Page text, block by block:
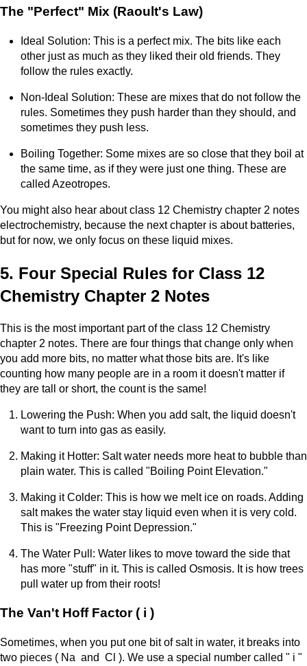
The "Perfect" Mix (Raoult's Law)
Ideal Solution: This is a perfect mix. The bits like each
other just as much as they liked their old friends. They
follow the rules exactly.
Non-Ideal Solution: These are mixes that do not follow the
rules. Sometimes they push harder than they should, and
sometimes they push less.
Boiling Together: Some mixes are so close that they boil at
the same time, as if they were just one thing. These are
called Azeotropes.
You might also hear about class 12 Chemistry chapter 2 notes
electrochemistry, because the next chapter is about batteries,
but for now, we only focus on these liquid mixes.
5. Four Special Rules for Class 12
Chemistry Chapter 2 Notes
This is the most important part of the class 12 Chemistry
chapter 2 notes. There are four things that change only when
you add more bits, no matter what those bits are. It's like
counting how many people are in a room it doesn't matter if
they are tall or short, the count is the same!
Lowering the Push: When you add salt, the liquid doesn't
want to turn into gas as easily.
Making it Hotter: Salt water needs more heat to bubble than
plain water. This is called "Boiling Point Elevation."
Making it Colder: This is how we melt ice on roads. Adding
salt makes the water stay liquid even when it is very cold.
This is "Freezing Point Depression."
The Water Pull: Water likes to move toward the side that
has more "stuff" in it. This is called Osmosis. It is how trees
pull water up from their roots!
The Van't Hoff Factor ( i )
Sometimes, when you put one bit of salt in water, it breaks into
two pieces ( Na and Cl ). We use a special number called " i "